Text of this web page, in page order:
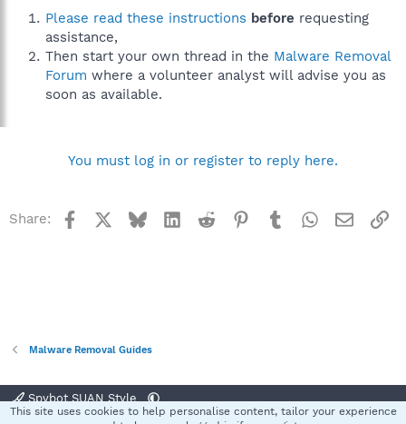
Please read these instructions before requesting
assistance,
Then start your own thread in the Malware Removal
Forum where a volunteer analyst will advise you as
soon as available.
You must log in or register to reply here.
Share: Facebook BlueskyLinkedInReddit Pinterest
TumblrWhatsApp
Email
Malware Removal Guides
Spybot SUAN Style
This site uses cookies to help personalise content, tailor your experience